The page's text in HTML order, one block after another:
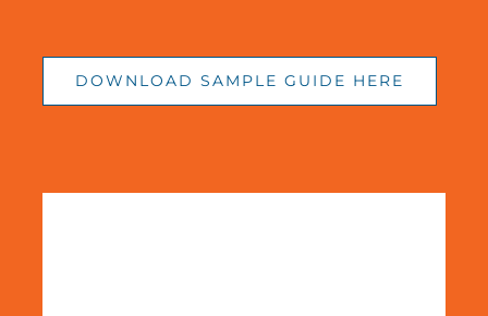
DOWNLOAD SAMPLE GUIDE HERE